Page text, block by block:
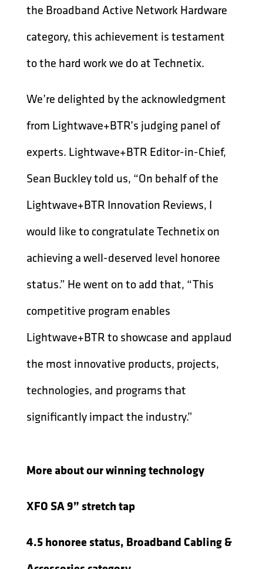
the Broadband Active Network Hardware
category, this achievement is testament
to the hard work we do at Technetix.
We’re delighted by the acknowledgment
from Lightwave+BTR’s judging panel of
experts. Lightwave+BTR Editor-in-Chief,
Sean Buckley told us, “On behalf of the
Lightwave+BTR Innovation Reviews, I
would like to congratulate Technetix on
achieving a well-deserved level honoree
status.” He went on to add that, “This
competitive program enables
Lightwave+BTR to showcase and applaud
the most innovative products, projects,
technologies, and programs that
significantly impact the industry.”
More about our winning technology
XFO SA 9” stretch tap
4.5 honoree status, Broadband Cabling &